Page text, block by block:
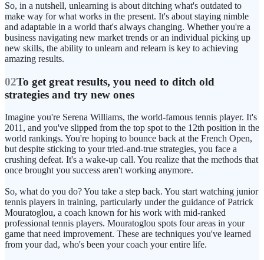
So, in a nutshell, unlearning is about ditching what's outdated to
make way for what works in the present. It's about staying nimble
and adaptable in a world that's always changing. Whether you're a
business navigating new market trends or an individual picking up
new skills, the ability to unlearn and relearn is key to achieving
amazing results.
02To get great results, you need to ditch old
strategies and try new ones
Imagine you're Serena Williams, the world-famous tennis player. It's
2011, and you've slipped from the top spot to the 12th position in the
world rankings. You're hoping to bounce back at the French Open,
but despite sticking to your tried-and-true strategies, you face a
crushing defeat. It's a wake-up call. You realize that the methods that
once brought you success aren't working anymore.
So, what do you do? You take a step back. You start watching junior
tennis players in training, particularly under the guidance of Patrick
Mouratoglou, a coach known for his work with mid-ranked
professional tennis players. Mouratoglou spots four areas in your
game that need improvement. These are techniques you've learned
from your dad, who's been your coach your entire life.